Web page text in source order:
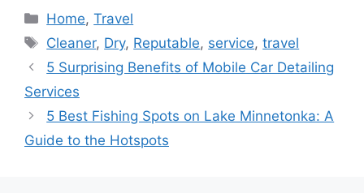
Categories
Home,Travel
Tags
Cleaner, Dry, Reputable, service,travel
5 Surprising Benefits of Mobile Car Detailing
Services
5 Best Fishing Spots on Lake Minnetonka: A
Guide to the Hotspots